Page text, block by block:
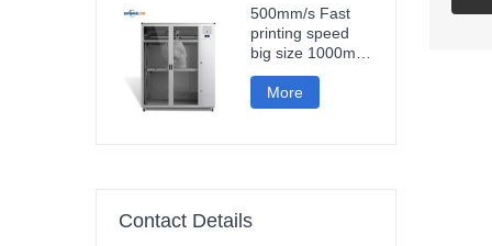
500mm/s Fast
printing speed
big size 1000mm
large format
carbon fiber pla
3d printer
More
Contact Details